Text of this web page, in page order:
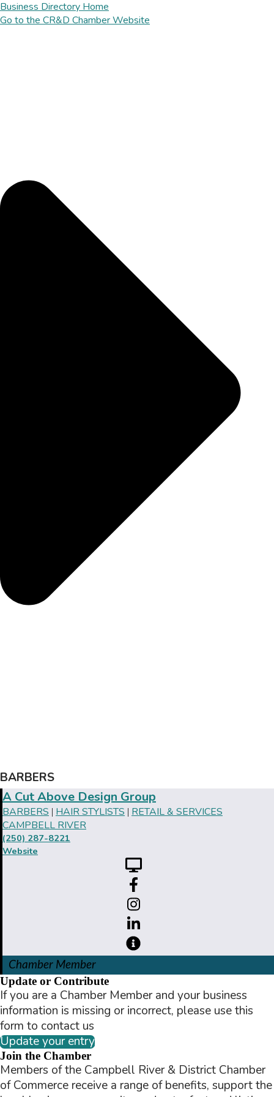
Business Directory Home
Go to the CR&D Chamber Website
BARBERS
A Cut Above Design Group
BARBERS | HAIR STYLISTS | RETAIL & SERVICES
CAMPBELL RIVER
(250) 287-8221
Website
Chamber Member
Update or Contribute
If you are a Chamber Member and your business
information is missing or incorrect, please use this
form to contact us
Update your entry
Join the Chamber
Members of the Campbell River & District Chamber
of Commerce receive a range of benefits, support the